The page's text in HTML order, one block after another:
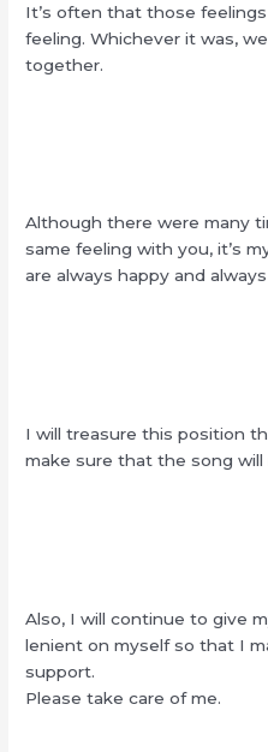
It’s often that those
feeling. Whichever it was,
together.
Although there were many
same feeling with you, it’s
are always happy and
I will treasure this position
make sure that the song
Also, I will continue to give
lenient on myself so that I
support.
Please take care of me.